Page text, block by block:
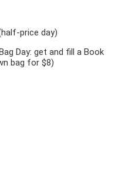
price day)
Day: get and fill a Book
bag for $8)